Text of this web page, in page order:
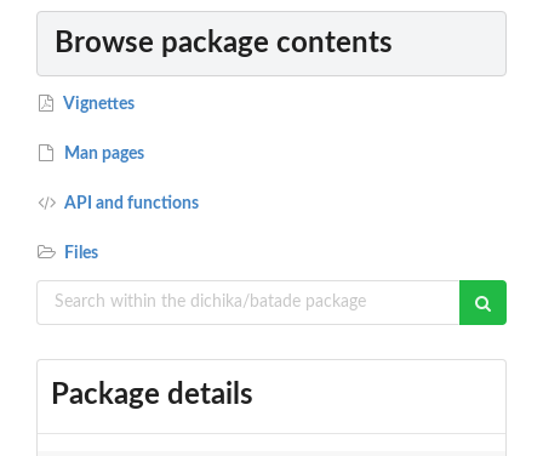
Browse package contents
Vignettes
Man pages
API and functions
Files
Package details